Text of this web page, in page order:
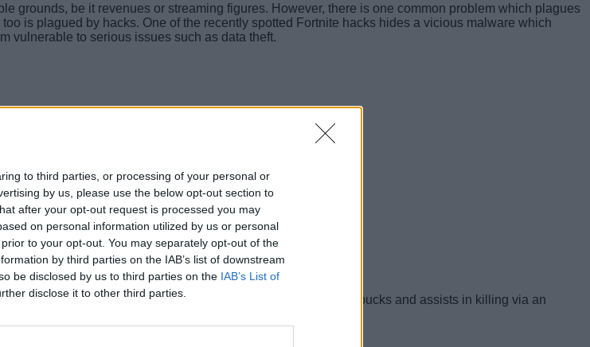
to third parties, or processing of your personal or
by us, please use the below opt-out section to
after your opt-out request is processed you may
on personal information utilized by us or personal
to your opt-out. You may separately opt-out of the
by third parties on the IAB’s list of downstream
be disclosed by us to third parties on the IAB’s List of
disclose it to other third parties.
grounds, be it revenues or streaming figures. However, there is one common problem which plagues
is plagued by hacks. One of the recently spotted Fortnite hacks hides a vicious malware which
vulnerable to serious issues such as data theft.
in the game with a downloadable hack that grants free V-bucks and assists in killing via an